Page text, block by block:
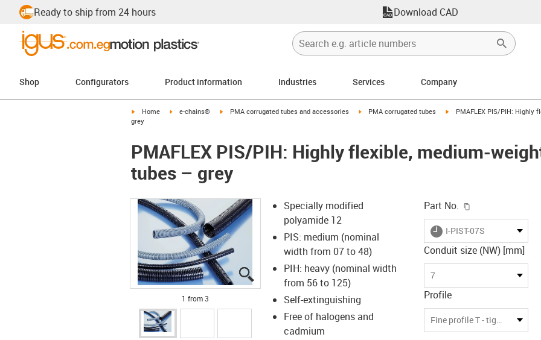
Ready to ship from 24 hours Download CAD
Shop Configurators Product information Industries Services Company
igus-icon-arrow-right
Home igus-icon-arrow-right
e-chains® igus-icon-arrow-right
PMA corrugated tubes and accessories igus-icon-arrow-right
PMA corrugated tubes igus-icon-arrow-right
PMAFLEX PIS/PIH: Highly
grey
PMAFLEX PIS/PIH: Highly flexible, medium-
tubes – grey
igus-icon-lupe
igus-icon-lupe
igus-icon-lupe
1 from 3
Specially modified
polyamide 12
PIS: medium (nominal
width from 07 to 48)
PIH: heavy (nominal width
from 56 to 125)
Self-extinguishing
Free of halogens and
cadmium
Part No.
igus-icon-lieferzeit
I-PIST-07S
Conduit size (NW) [mm]
7
Profile
Fine profile T - tight bending radius